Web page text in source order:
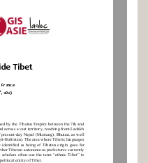
Tibet
France
st, 2023
by the Tibetan Empire between the 7th and
across a vast territory, reaching from Ladakh
present- day Nepal (Mustang), Bhutan, as well
-Baltistan). The area where Tibetic languages
identified as being of Tibetan origin goes far
Tibetan autonomous prefectures currently
often use the term “ethnic Tibet” to
entity of Tibet.